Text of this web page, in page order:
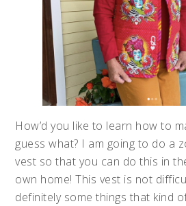
How’d you like to learn how to
guess what? I am going to do a
vest so that you can do this in
own home! This vest is not
definitely some things that kind